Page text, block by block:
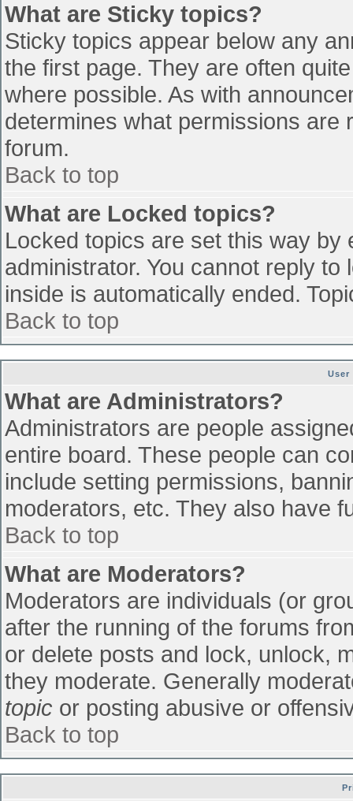
What are Sticky topics?
Sticky topics appear below any
the first page. They are often
where possible. As with
determines what permissions
forum.
Back to top
What are Locked topics?
Locked topics are set this way
administrator. You cannot reply
inside is automatically ended.
Back to top
User
What are Administrators?
Administrators are people
entire board. These people can
include setting permissions,
moderators, etc. They also have
Back to top
What are Moderators?
Moderators are individuals (or
after the running of the forums
or delete posts and lock, unlock,
they moderate. Generally
topic or posting abusive or
Back to top